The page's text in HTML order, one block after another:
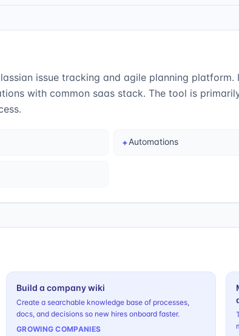
issue tracking and agile planning
with common saas stack. The tool is
✦Automations
Build a company wiki
Create a searchable knowledge base of processes,
docs, and decisions so new hires onboard faster.
GROWING COMPANIES